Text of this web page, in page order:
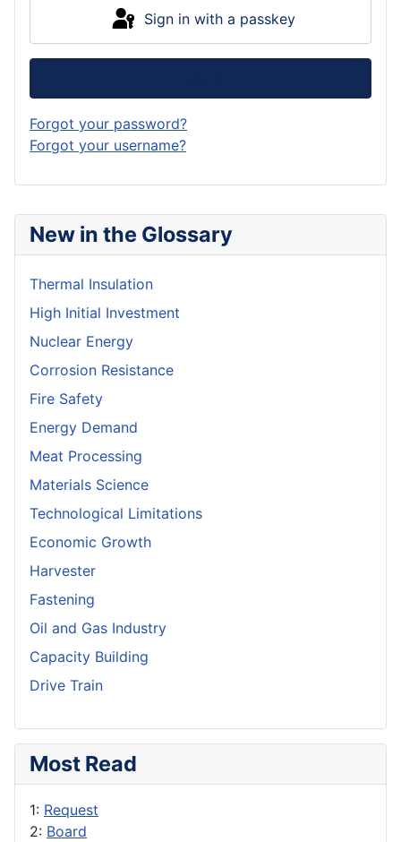
New in the Glossary
Thermal Insulation
High Initial Investment
Nuclear Energy
Corrosion Resistance
Fire Safety
Energy Demand
Meat Processing
Materials Science
Technological Limitations
Economic Growth
Harvester
Fastening
Oil and Gas Industry
Capacity Building
Drive Train
Most Read
1: Request
2: Board
Sign in with a passkey
Forgot your password?
Forgot your username?